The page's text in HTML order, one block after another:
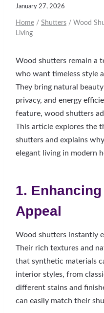
January 27, 2026
Home / Shutters / Wood
Living
Wood shutters remain a
who want timeless style
They bring natural
privacy, and energy
feature, wood shutters
This article explores the
shutters and explains
elegant living in modern
1.
Appeal
Wood shutters instantly
Their rich textures and
that synthetic materials
interior styles, from
different stains and
can easily match their